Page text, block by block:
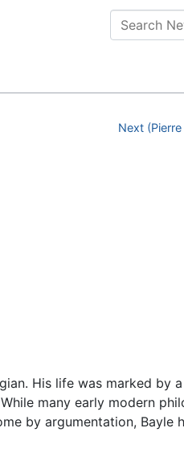
Next
His life was marked by
many early modern
by argumentation, Bayle